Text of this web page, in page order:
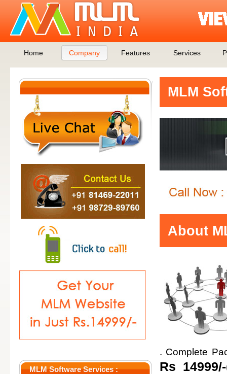
Home Company Features Services
MLM Software Services :
MLM
About
. Complete
Rs